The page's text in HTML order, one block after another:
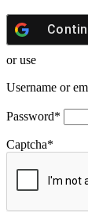
or use
Username or
Password*
Captcha*